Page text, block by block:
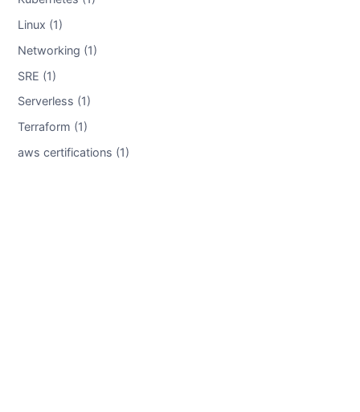
Linux (1)
Networking (1)
SRE (1)
Serverless (1)
Terraform (1)
aws certifications (1)